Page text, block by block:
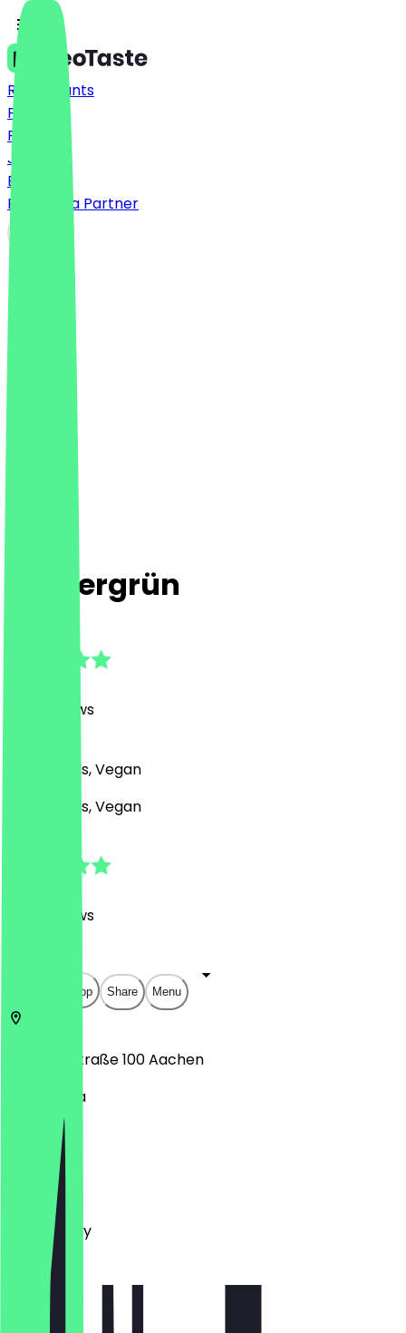
Restaurants
Prices
FAQ
Jobs
Blog
Become a Partner
Immergrün
Reviews
Café, Bowls, Vegan
Café, Bowls, Vegan
Reviews
Open in app Share Menu
Adalbertstraße 100Aachen
Aquis Plaza
Monday
Tuesday
Wednesday
Thursday
Friday
Saturday
Sunday